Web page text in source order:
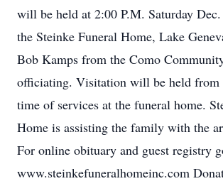
will be held at 2:00 P.M. Saturday
the Steinke Funeral Home, Lake
Bob Kamps from the Como
officiating. Visitation will be held
time of services at the funeral home.
Home is assisting the family with the
For online obituary and guest registry
www.steinkefuneralhomeinc.com